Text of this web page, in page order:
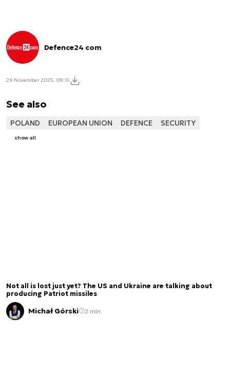
Defence24 com
29 November 2025, 09:15
See also
POLAND EUROPEAN UNION DEFENCE SECURITY
show all
Not all is lost just yet? The US and Ukraine are talking about
producing Patriot missiles
Michał Górski 2 min.